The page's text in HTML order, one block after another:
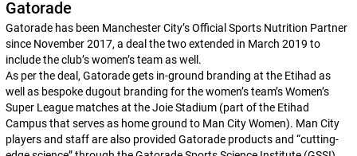
Gatorade
Gatorade has been Manchester City’s Official Sports Nutrition Partner
since November 2017, a deal the two extended in March 2019 to
include the club’s women’s team as well.
As per the deal, Gatorade gets in-ground branding at the Etihad as
well as bespoke dugout branding for the women’s team’s Women’s
Super League matches at the Joie Stadium (part of the Etihad
Campus that serves as home ground to Man City Women). Man City
players and staff are also provided Gatorade products and “cutting-